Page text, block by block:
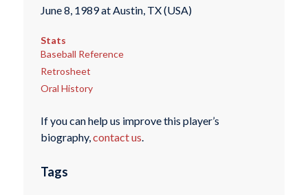
June 8, 1989 at Austin, TX (USA)
Stats
Baseball Reference
Retrosheet
Oral History
If you can help us improve this player’s
biography,contact us.
Tags